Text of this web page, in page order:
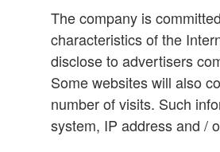
The company is
characteristics of the
disclose to advertisers
Some websites will also
number of visits. Such
system, IP address and /